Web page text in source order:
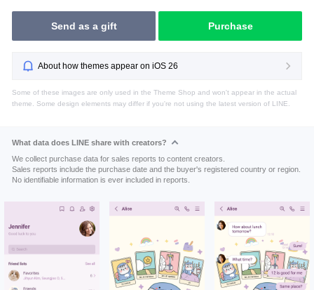
Send as a gift Purchase
About how themes appear on iOS 26
Some of these images are only used in the Theme Shop and won't appear in the actual
theme. Some design elements may differ if you're not using the latest version of LINE.
What data does LINE share with creators?
We collect purchase data for sales reports to content creators.
Sales reports include the purchase date and the buyer's registered country or region.
No identifiable information is ever included in reports.